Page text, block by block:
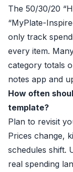
The 50/30/20
“MyPlate-
only track
every item.
category totals
notes app and
How often
template?
Plan to revisit
Prices change,
schedules shift.
real spending